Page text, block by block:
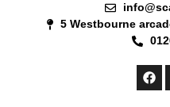
5 Westbourne
F
a